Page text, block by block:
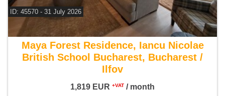
ID: 45570 - 31 July 2026
For rent 5 bedroom villa
Maya Forest Residence, Iancu Nicolae
British School Bucharest, Bucharest /
Ilfov
1,819 EUR +VAT / month